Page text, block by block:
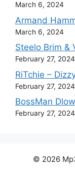
March 6, 2024
Armand
March 6, 2024
Steelo Brim &
February 27, 2024
RiTchie –
February 27, 2024
BossMan
February 27, 2024
© 2026